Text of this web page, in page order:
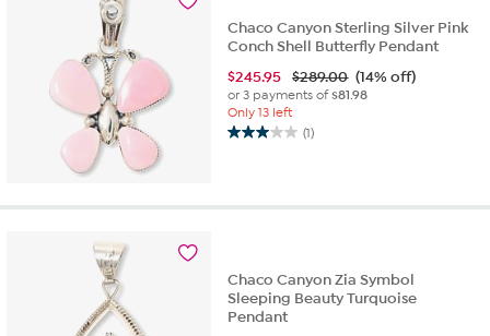
Chaco Canyon Sterling Silver Pink
Conch Shell Butterfly Pendant
$245.95 $289.00 (14% off)
or 3 payments of$81.98
Only 13 left
(1)
3.0
5
Chaco Canyon Zia Symbol
Sleeping Beauty Turquoise
Pendant